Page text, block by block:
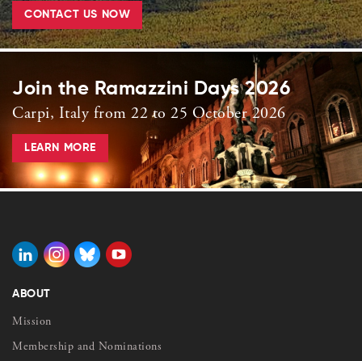
CONTACT US NOW
Join the Ramazzini Days 2026
Carpi, Italy from 22 to 25 October 2026
LEARN MORE
ABOUT
Mission
Membership and Nominations